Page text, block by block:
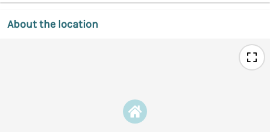
About the location